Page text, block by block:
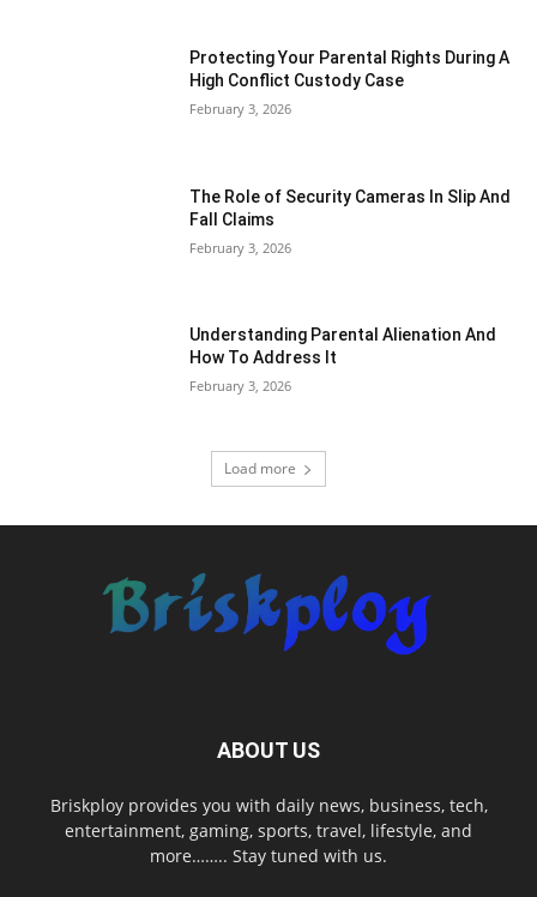
Protecting Your Parental Rights During A
High Conflict Custody Case
February 3, 2026
The Role of Security Cameras In Slip And
Fall Claims
February 3, 2026
Understanding Parental Alienation And
How To Address It
February 3, 2026
Load more
ABOUT US
Briskploy provides you with daily news, business, tech,
entertainment, gaming, sports, travel, lifestyle, and
more…….. Stay tuned with us.